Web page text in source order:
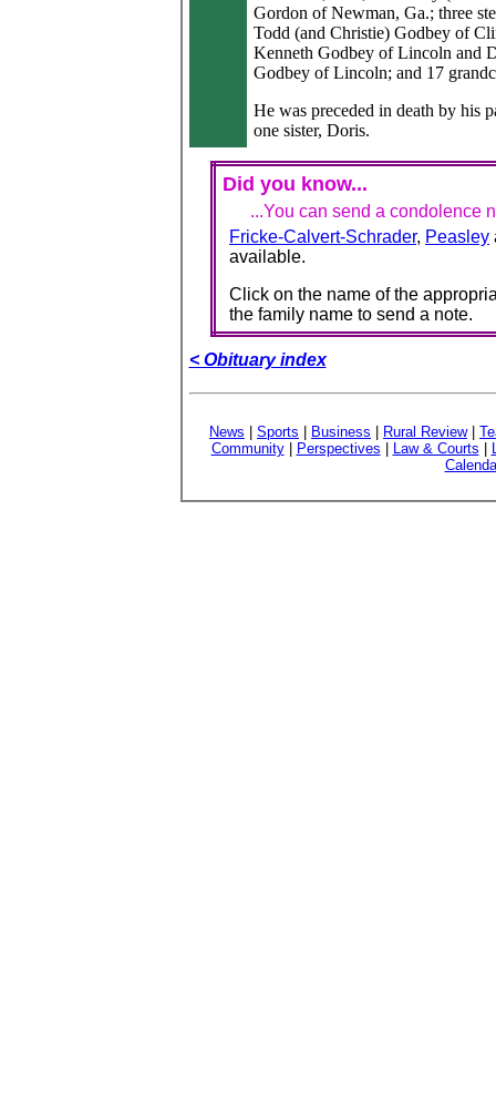
Gordon of Newman, Ga.; three
Todd (and Christie) Godbey of
Kenneth Godbey of Lincoln and
Godbey of Lincoln; and 17
He was preceded in death by his
one sister, Doris.
Did you know...
...You can send a condolence
Fricke-Calvert-Schrader, Peasley
available.
Click on the name of the
the family name to send a note.
< Obituary index
News Sports Business Rural Review|
Community| Perspectives Law & Courts